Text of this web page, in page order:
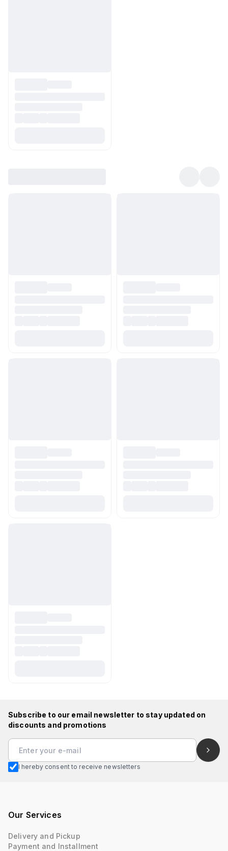
Subscribe to our email newsletter to stay updated on
discounts and promotions
I hereby consent to receive newsletters
Our Services
Delivery and Pickup
Payment and Installment